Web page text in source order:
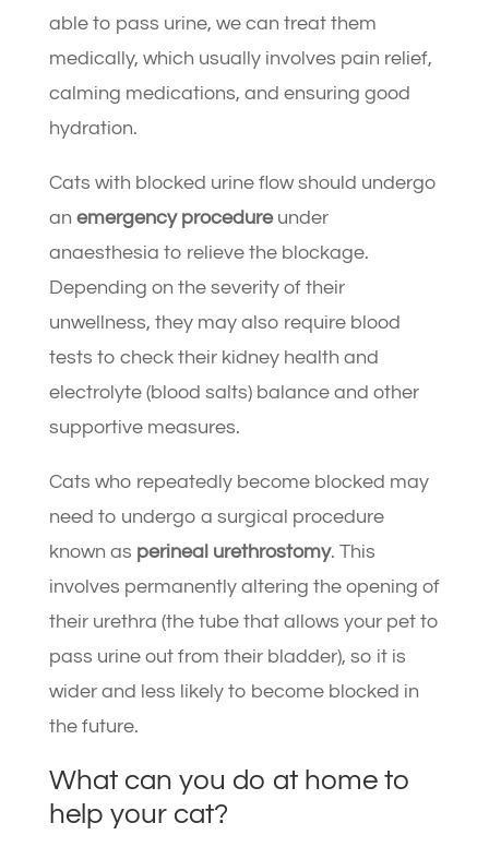
able to pass urine, we can treat them
medically, which usually involves pain relief,
calming medications, and ensuring good
hydration.
Cats with blocked urine flow should undergo
an emergency procedureunder
anaesthesia to relieve the blockage.
Depending on the severity of their
unwellness, they may also require blood
tests to check their kidney health and
electrolyte (blood salts) balance and other
supportive measures.
Cats who repeatedly become blocked may
need to undergo a surgical procedure
known as perineal urethrostomy. This
involves permanently altering the opening of
their urethra (the tube that allows your pet to
pass urine out from their bladder), so it is
wider and less likely to become blocked in
the future.
What can you do at home to
help your cat?